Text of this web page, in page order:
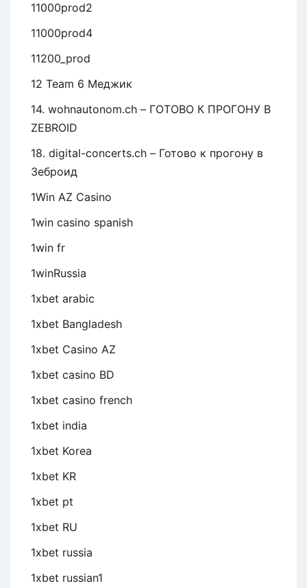
11000prod2
11000prod4
11200_prod
12 Team 6 Меджик
14. wohnautonom.ch – ГОТОВО К ПРОГОНУ В
ZEBROID
18. digital-concerts.ch – Готово к прогону в
Зеброид
1Win AZ Casino
1win casino spanish
1win fr
1winRussia
1xbet arabic
1xbet Bangladesh
1xbet Casino AZ
1xbet casino BD
1xbet casino french
1xbet india
1xbet Korea
1xbet KR
1xbet pt
1xbet RU
1xbet russia
1xbet russian1